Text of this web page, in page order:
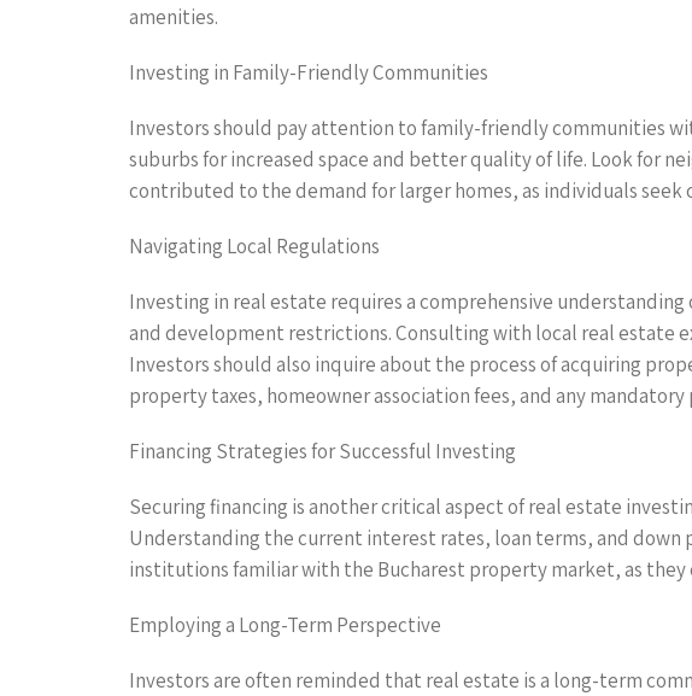
amenities.
Investing in Family-Friendly Communities
Investors should pay attention to family-friendly communities
suburbs for increased space and better quality of life. Look for
contributed to the demand for larger homes, as individuals
Navigating Local Regulations
Investing in real estate requires a comprehensive
and development restrictions. Consulting with local real estate
Investors should also inquire about the process of acquiring
property taxes, homeowner association fees, and any
Financing Strategies for Successful Investing
Securing financing is another critical aspect of real estate
Understanding the current interest rates, loan terms, and
institutions familiar with the Bucharest property market, as
Employing a Long-Term Perspective
Investors are often reminded that real estate is a long-term